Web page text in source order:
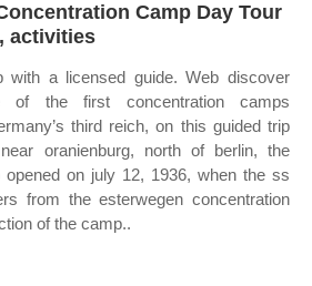
Camp Day Tour
activities
with a licensed guide. Web discover
of the first concentration camps
third reich, on this guided trip
oranienburg, north of berlin, the
opened on july 12, 1936, when the ss
from the esterwegen concentration
of the camp..